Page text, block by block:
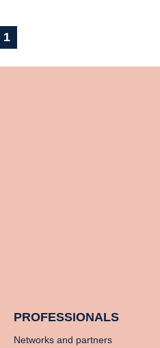
1
PROFESSIONALS
Networks and partners